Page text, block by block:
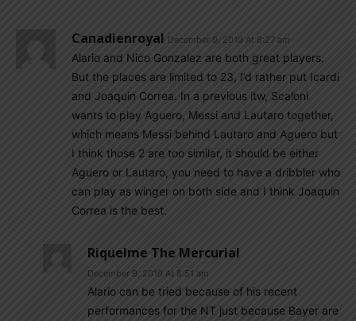
Canadienroyal December 9, 2019 At 8:27 am
Alario and Nico Gonzalez are both great players.
But the places are limited to 23, I’d rather put Icardi
and Joaquin Correa. In a previous itw, Scaloni
wants to play Aguero, Messi and Lautaro together,
which means Messi behind Lautaro and Aguero but
I think those 2 are too similar, it should be either
Aguero or Lautaro, you need to have a dribbler who
can play as winger on both side and I think Joaquin
Correa is the best.
Riquelme The Mercurial
December 9, 2019 At 8:51 am
Alario can be tried because of his recent
performances for the NT just because Bayer are